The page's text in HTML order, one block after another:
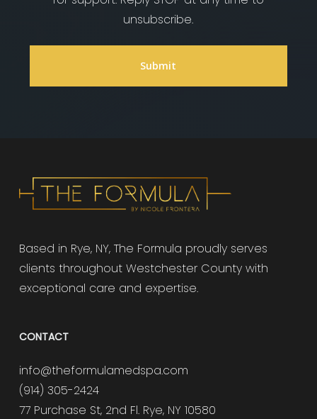
unsubscribe.
Based in Rye, NY, The Formula proudly serves
clients throughout Westchester County with
exceptional care and expertise.
CONTACT
info@theformulamedspa.com
(914) 305-2424
77 Purchase St, 2nd Fl. Rye, NY 10580